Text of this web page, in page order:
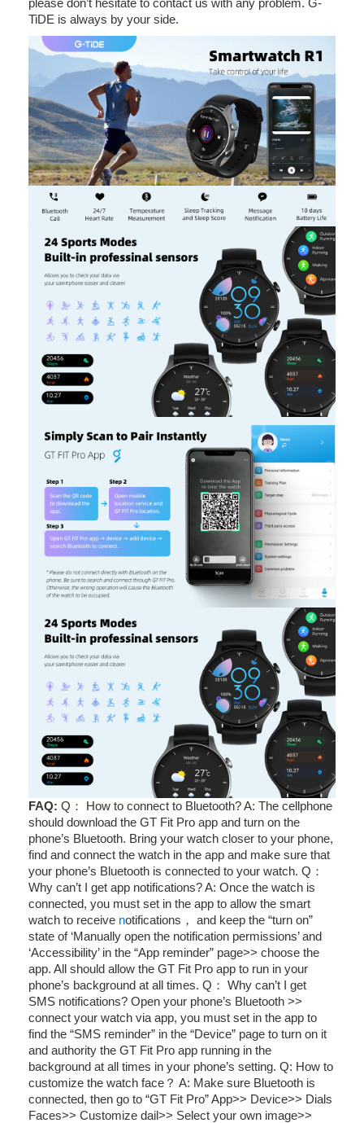
please don’t hesitate to contact us with any problem. G-
TiDE is always by your side.
FAQ: Q： How to connect to Bluetooth? A: The cellphone
should download the GT Fit Pro app and turn on the
phone’s Bluetooth. Bring your watch closer to your phone,
find and connect the watch in the app and make sure that
your phone’s Bluetooth is connected to your watch. Q：
Why can’t I get app notifications? A: Once the watch is
connected, you must set in the app to allow the smart
watch to receive notifications， and keep the “turn on”
state of ‘Manually open the notification permissions’ and
‘Accessibility’ in the “App reminder” page>> choose the
app. All should allow the GT Fit Pro app to run in your
phone’s background at all times. Q： Why can’t I get
SMS notifications? Open your phone’s Bluetooth >>
connect your watch via app, you must set in the app to
find the “SMS reminder” in the “Device” page to turn on it
and authority the GT Fit Pro app running in the
background at all times in your phone’s setting. Q: How to
customize the watch face？ A: Make sure Bluetooth is
connected, then go to “GT Fit Pro” App>> Device>> Dials
Faces>> Customize dail>> Select your own image>>